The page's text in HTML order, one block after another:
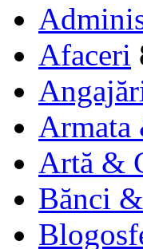
Afaceri
Armata
Artă &
Bănci